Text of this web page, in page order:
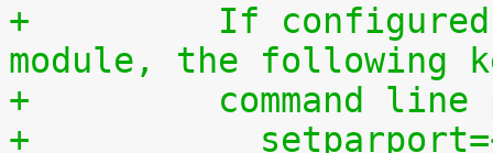
+	  If configured as a built-in kernel
module, the following
+	  command
+